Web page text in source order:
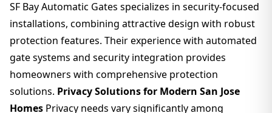
SF Bay Automatic Gates specializes in security-focused
installations, combining attractive design with robust
protection features. Their experience with automated
gate systems and security integration provides
homeowners with comprehensive protection
solutions. Privacy Solutions for Modern San Jose
Homes Privacy needs vary significantly among